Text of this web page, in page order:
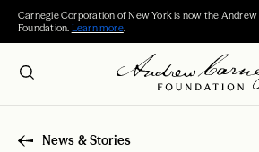
Carnegie Corporation of New York is now the
Foundation. Learn more.
News & Stories